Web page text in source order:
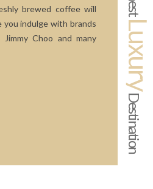
Destination
brewed coffee will
you indulge with brands
Choo and many